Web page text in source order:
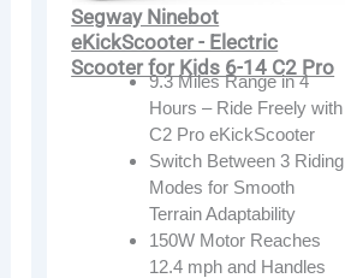
Segway Ninebot
eKickScooter - Electric
Scooter for Kids 6-14 C2 Pro
9.3 Miles Range in 4
Hours – Ride Freely with
C2 Pro eKickScooter
Switch Between 3 Riding
Modes for Smooth
Terrain Adaptability
150W Motor Reaches
12.4 mph and Handles